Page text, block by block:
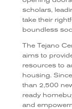
scholars,
take their
boundless
The Tejano
aims to
resources to
housing.
than 2,500
ready
and